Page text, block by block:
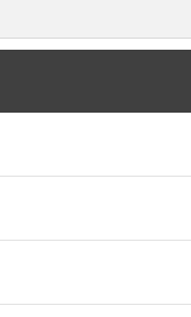
threaded insert. This